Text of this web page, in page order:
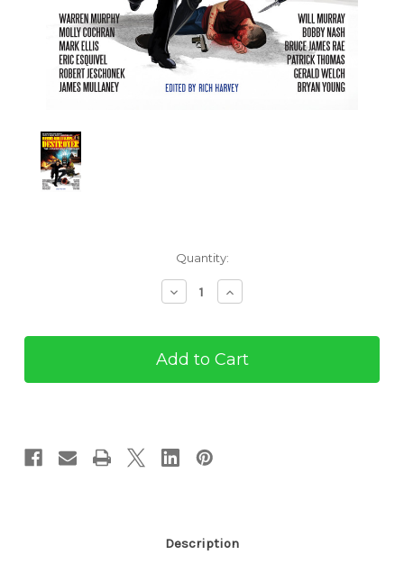
Quantity:
Decrease
Quantity
Remo
Williams,
Destroyer:
(eBook)
Increase
Quantity
Remo
Williams,
Destroyer:
Description